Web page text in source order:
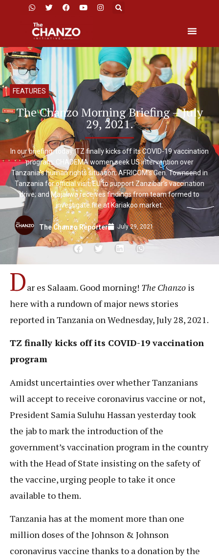
FEATURES
The Chanzo Morning Briefing – July
29, 2021.
In our briefing, today: TZ finally kicks off its COVID-19 vaccination
program; CHADEMA women seek US intervention over
Tanzania’s human rights situation; AFRICOM’s Gen. Townsend in
Tanzania for official visit; EU to support Zanzibar’s vaccination
drive; and Majaliwa receives findings from team formed to
investigate fire at Kariakoo market.
The Chanzo Reporter July 29, 2021
Dar es Salaam. Good morning! The Chanzo is
here with a rundown of major news stories
reported in Tanzania on Wednesday, July 28, 2021.
TZ finally kicks off its COVID-19 vaccination
program
Amidst uncertainties over whether Tanzanians
will accept to receive coronavirus vaccine or not,
President Samia Suluhu Hassan yesterday took
the jab to mark the introduction of the
government’s vaccination program in the country
with the Head of State insisting on the safety of
the vaccine, urging people to take it once
available to them.
Tanzania has at the moment more than one
million doses of the Johnson & Johnson
coronavirus vaccine thanks to a donation by the